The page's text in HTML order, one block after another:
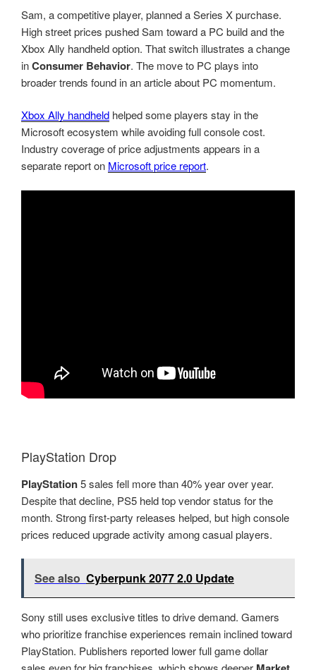
Sam, a competitive player, planned a Series X purchase.
High street prices pushed Sam toward a PC build and the
Xbox Ally handheld option. That switch illustrates a change
inConsumer Behavior. The move to PC plays into
broader trends found in an article about PC momentum.
Xbox Ally handheld helped some players stay in the
Microsoft ecosystem while avoiding full console cost.
Industry coverage of price adjustments appears in a
separate report on Microsoft price report.
PlayStation Drop
PlayStation5 sales fell more than 40% year over year.
Despite that decline, PS5 held top vendor status for the
month. Strong first-party releases helped, but high console
prices reduced upgrade activity among casual players.
See also Cyberpunk 2077 2.0 Update
Sony still uses exclusive titles to drive demand. Gamers
who prioritize franchise experiences remain inclined toward
PlayStation. Publishers reported lower full game dollar